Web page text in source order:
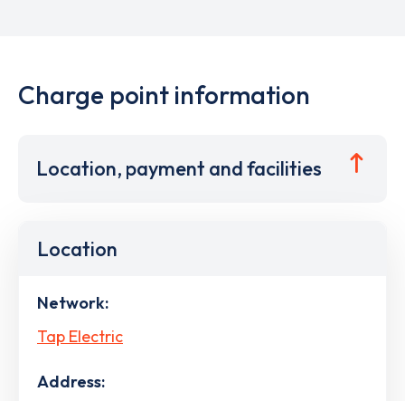
Charge point information
Location, payment and facilities
Location
Network:
Tap Electric
Address: